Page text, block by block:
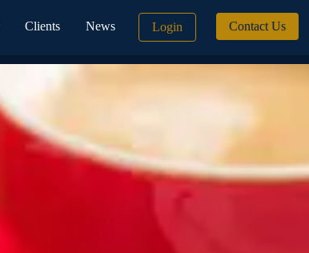
Clients News Login Contact Us